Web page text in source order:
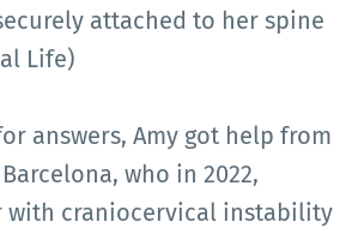
attached to her spine
Life)
answers, Amy got help from
who in 2022,
with craniocervical instability